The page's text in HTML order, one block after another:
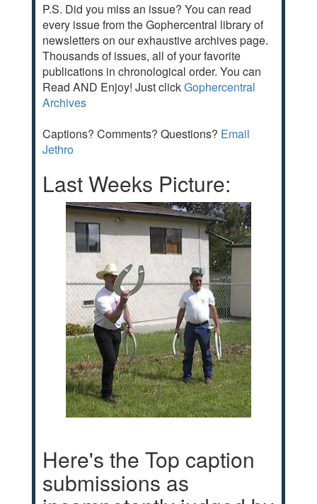
P.S. Did you miss an issue? You can read
every issue from the Gophercentral library of
newsletters on our exhaustive archives page.
Thousands of issues, all of your favorite
publications in chronological order. You can
Read AND Enjoy! Just clickGophercentral
Archives
Captions? Comments? Questions? Email
Jethro
Last Weeks Picture:
Here's the Top caption
submissions as